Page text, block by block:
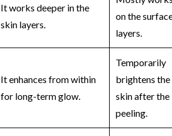
It works deeper in the
skin layers.
on the
layers.
It enhances from within
for long-term glow.
Temporarily
brightens the
skin after the
peeling.